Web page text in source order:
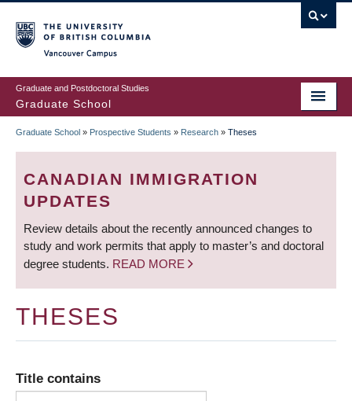
to
main
content
Graduate and Postdoctoral Studies
Graduate School
BREADCRUMB
Graduate School » Prospective Students » Research » Theses
CANADIAN IMMIGRATION
UPDATES
Review details about the recently announced changes to
study and work permits that apply to master’s and doctoral
degree students. READ MORE
THESES
Title contains